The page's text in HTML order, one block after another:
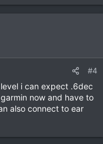
#4
i can expect .6dec
now and have to
also connect to ear